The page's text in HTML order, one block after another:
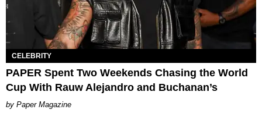
CELEBRITY
PAPER Spent Two Weekends Chasing the World
Cup With Rauw Alejandro and Buchanan’s
Paper Magazine